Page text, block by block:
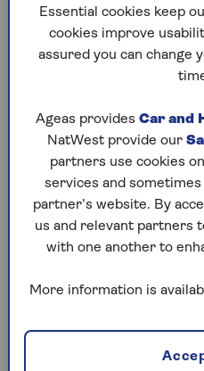
can stay mobile if
repaired after an
Does Saga
give me a
Yes. With our
levels, a courtesy
standard while
nationwide network
car.
Essential cookies keep
cookies improve
assured you can change
Ageas provides Car and
NatWest provide our
partners use cookies
services and
partner’s website. By
us and relevant partners
with one another to
More information is